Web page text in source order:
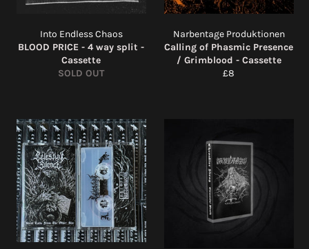
Into Endless Chaos
BLOOD PRICE - 4 way split -
Cassette
SOLD OUT
Narbentage Produktionen
Calling of Phasmic Presence
/ Grimblood - Cassette
Regular
£8